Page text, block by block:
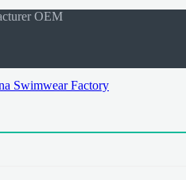
OEM